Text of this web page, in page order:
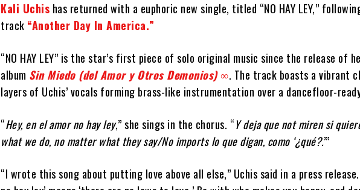
Kali Uchis has returned with a euphoric new single, titled “NO HAY LEY,”
track “Another Day In America.”
“NO HAY LEY” is the star’s first piece of solo original music since the release of
album Sin Miedo (del Amor y Otros Demonios) ∞. The track boasts a vibrant
layers of Uchis’ vocals forming brass-like instrumentation over a dancefloor-
“Hey, en el amor no hay ley,” she sings in the chorus. “Y deja que not miren si
what we do, no matter what they say/No imports lo que digan, como ‘¿qué?.’”
“I wrote this song about putting love above all else,” Uchis said in a press release.